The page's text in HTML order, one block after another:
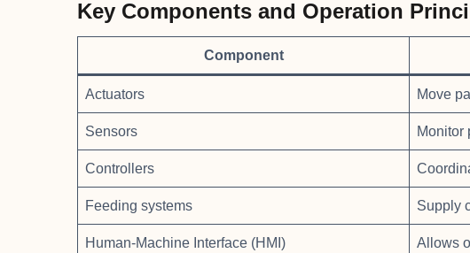
Key Components and Operation
Component
Actuators Move
Sensors Monitor
Controllers
Feeding systems Supply
Human-Machine Interface (HMI) Allows